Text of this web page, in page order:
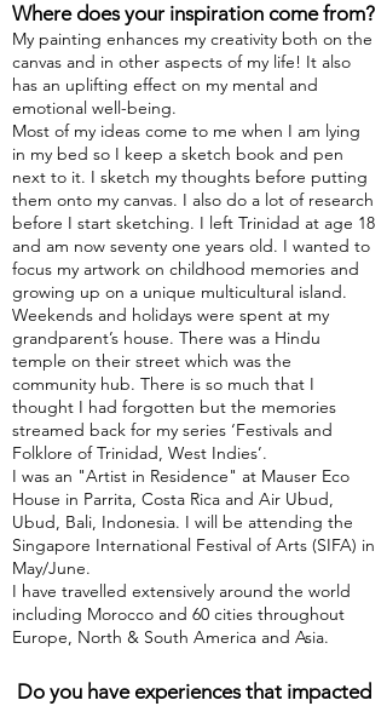
Where does your inspiration come from?
My painting enhances my creativity both on the
canvas and in other aspects of my life! It also
has an uplifting effect on my mental and
emotional well-being.
Most of my ideas come to me when I am lying
in my bed so I keep a sketch book and pen
next to it. I sketch my thoughts before putting
them onto my canvas. I also do a lot of research
before I start sketching. I left Trinidad at age 18
and am now seventy one years old. I wanted to
focus my artwork on childhood memories and
growing up on a unique multicultural island.
Weekends and holidays were spent at my
grandparent’s house. There was a Hindu
temple on their street which was the
community hub. There is so much that I
thought I had forgotten but the memories
streamed back for my series ‘Festivals and
Folklore of Trinidad, West Indies’.
I was an "Artist in Residence" at Mauser Eco
House in Parrita, Costa Rica and Air Ubud,
Ubud, Bali, Indonesia. I will be attending the
Singapore International Festival of Arts (SIFA) in
May/June.
I have travelled extensively around the world
including Morocco and 60 cities throughout
Europe, North & South America and Asia.
Do you have experiences that impacted